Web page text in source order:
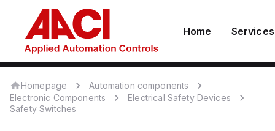
Home Services
Homepage
Automation components
Electronic Components
Electrical Safety Devices
Safety Switches